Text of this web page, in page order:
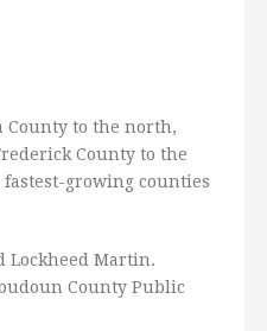
County to the north,
County to the
fastest-growing counties
Lockheed Martin.
County Public